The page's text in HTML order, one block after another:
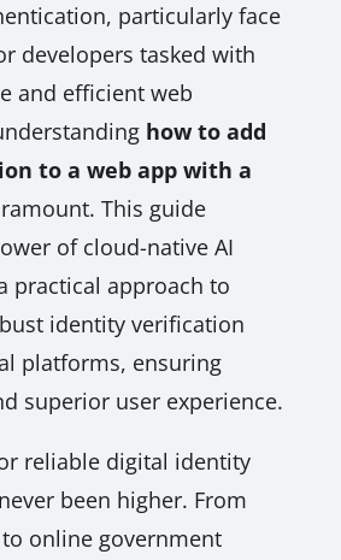
particularly face
developers tasked with
and efficient web
how to add
to a web app with a
This guide
of cloud-native AI
practical approach to
identity verification
platforms, ensuring
superior user experience.
reliable digital identity
been higher. From
to online government